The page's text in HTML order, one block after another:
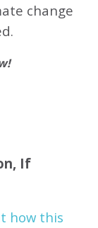
change
If
how this